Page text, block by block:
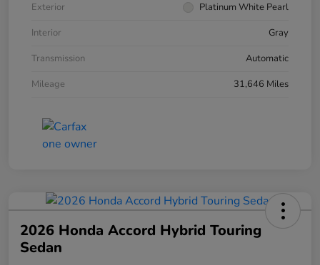
Exterior
Platinum White Pearl
Interior
Gray
Transmission
Automatic
Mileage
31,646 Miles
2026 Honda Accord Hybrid Touring
Sedan